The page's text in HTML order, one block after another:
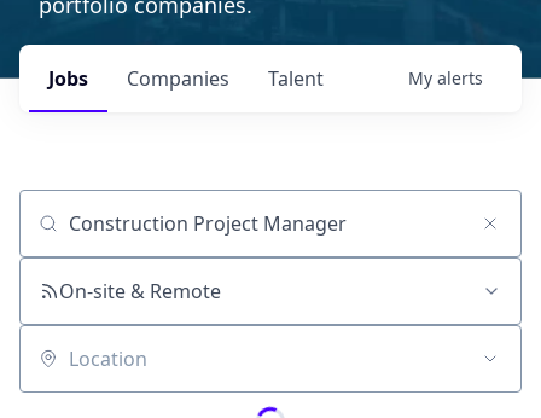
Jobs Companies Talent My alerts
Job title, company or keyword
On-site & Remote
Location